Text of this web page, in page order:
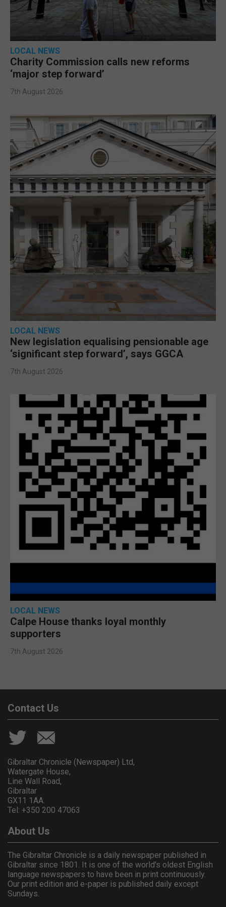
LOCAL NEWS
Charity Commission calls new reforms
‘major step forward’
7th August 2026
LOCAL NEWS
New legislation equalising pensionable age
‘significant step forward’, says GGCA
7th August 2026
LOCAL NEWS
Calpe House thanks loyal monthly
supporters
7th August 2026
Contact Us
Gibraltar Chronicle (Newspaper) Ltd,
Watergate House,
Line Wall Road,
Gibraltar
GX11 1AA.
Tel: +350 200 47063
About Us
The Gibraltar Chronicle is a daily newspaper published in
Gibraltar since 1801. It is one of the world's oldest English
language newspapers to have been in print continuously.
Our print edition and e-paper is published daily except
Sundays.